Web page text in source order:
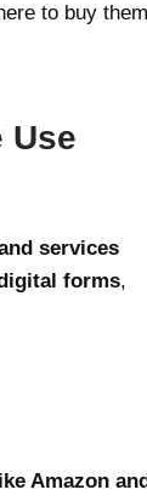
to buy
Use
services
forms,
Amazon